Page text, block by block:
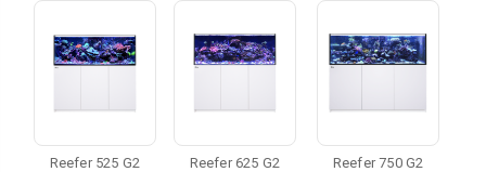
Reefer 525 G2
Reefer 625 G2
Reefer 750 G2